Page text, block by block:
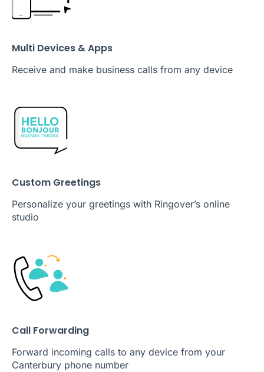
Multi Devices & Apps
Receive and make business calls from any device
Custom Greetings
Personalize your greetings with Ringover’s online
studio
Call Forwarding
Forward incoming calls to any device from your
Canterbury phone number